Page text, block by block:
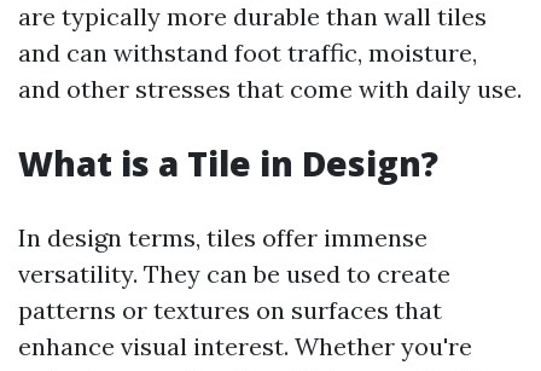
are typically more durable than wall tiles
and can withstand foot traffic, moisture,
and other stresses that come with daily use.
What is a Tile in Design?
In design terms, tiles offer immense
versatility. They can be used to create
patterns or textures on surfaces that
enhance visual interest. Whether you're